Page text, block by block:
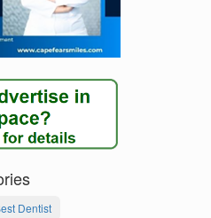
Dentist